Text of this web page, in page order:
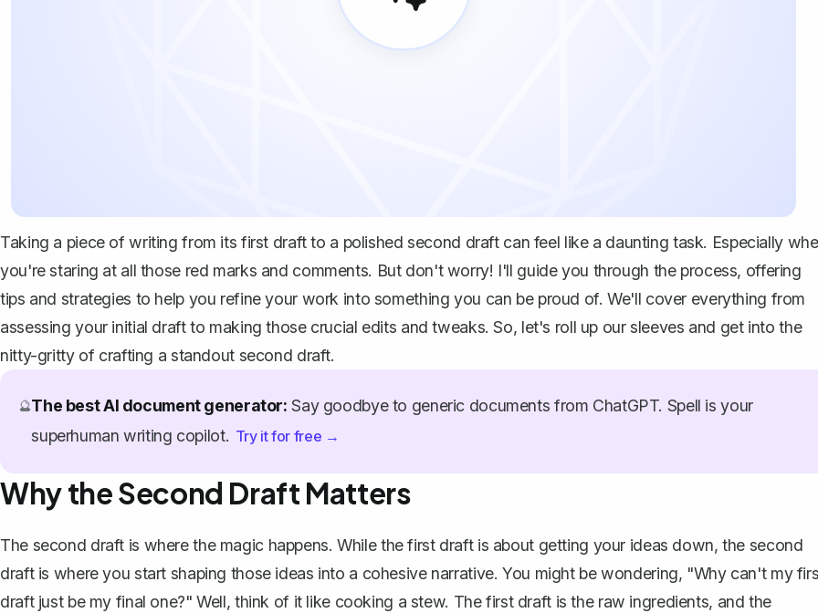
Taking a piece of writing from its first draft to a polished second draft can feel like a daunting task. Especially
you're staring at all those red marks and comments. But don't worry! I'll guide you through the process, offering
tips and strategies to help you refine your work into something you can be proud of. We'll cover everything from
assessing your initial draft to making those crucial edits and tweaks. So, let's roll up our sleeves and get into the
nitty-gritty of crafting a standout second draft.
🔮The best AI document generator: Say goodbye to generic documents from ChatGPT. Spell is your
superhuman writing copilot. Try it for free →
Why the Second Draft Matters
The second draft is where the magic happens. While the first draft is about getting your ideas down, the second
draft is where you start shaping those ideas into a cohesive narrative. You might be wondering, "Why can't my
draft just be my final one?" Well, think of it like cooking a stew. The first draft is the raw ingredients, and the